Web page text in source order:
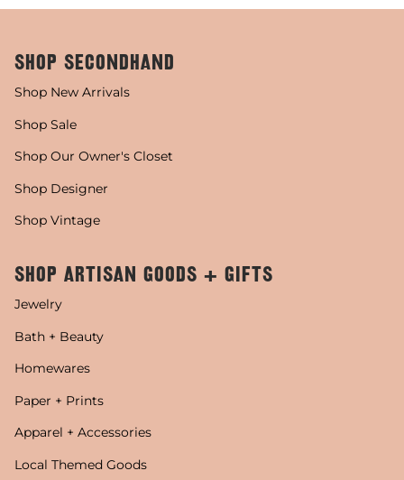
SHOP SECONDHAND
Shop New Arrivals
Shop Sale
Shop Our Owner's Closet
Shop Designer
Shop Vintage
SHOP ARTISAN GOODS + GIFTS
Jewelry
Bath + Beauty
Homewares
Paper + Prints
Apparel + Accessories
Local Themed Goods